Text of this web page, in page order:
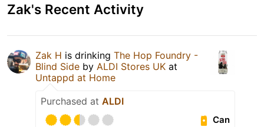
Zak's Recent Activity
Zak H is drinking The Hop Foundry -
Blind Side by ALDI Stores UK at
Untappd at Home
Purchased at ALDI
Can